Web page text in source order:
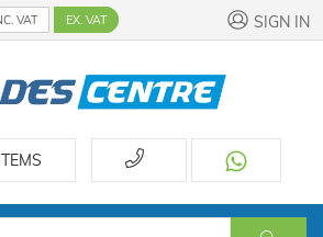
VAT EX. VAT SIGN IN